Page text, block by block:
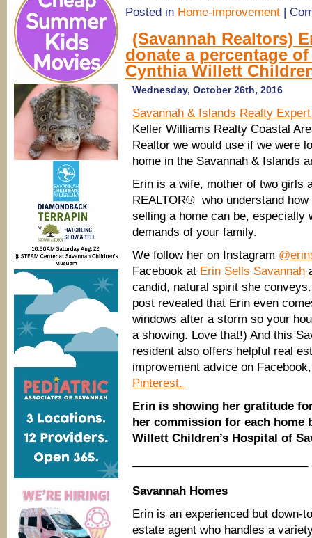
Posted in Home-improvement |
(Savannah Realtors)
donate a percentage
Cynthia Willett
Wednesday, October 26th, 2016
Savannah & Islands Realty
Keller Williams Realty Coastal
Realtor we would use if we were
home in the Savannah & Islands
Erin is a wife, mother of two girls
REALTOR® who understand
selling a home can be, especially
demands of your family.
We follow her on Instagram
Facebook at Erin Sells Savannah
candid, natural spirit she
post revealed that Erin even
windows after a storm so your
a showing. Love that!) And this
resident also offers helpful real
improvement advice on
Pinterest.
Erin is showing her gratitude
her commission for each home
Willett Children’s Hospital of
Savannah Homes
Erin is an experienced but down-
estate agent who handles a